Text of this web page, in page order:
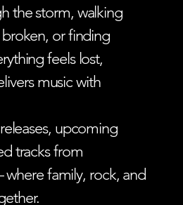
the storm, walking
or finding
feels lost,
music with
upcoming
tracks from
family, rock, and